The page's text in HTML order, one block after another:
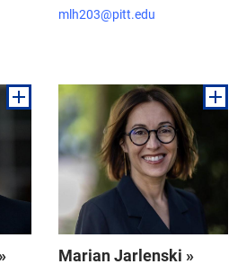
mlh203@pitt.edu
Marian Jarlenski »